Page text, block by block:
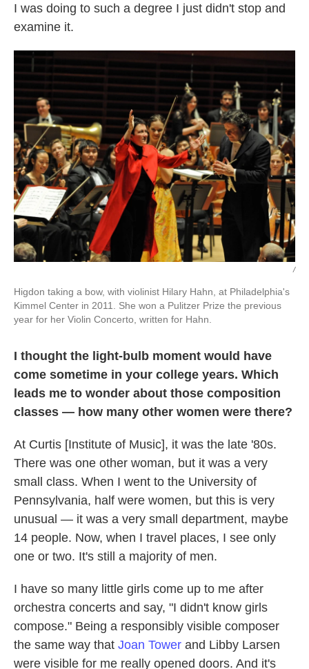
I was doing to such a degree I just didn't stop and
examine it.
/
Higdon taking a bow, with violinist Hilary Hahn, at Philadelphia's
Kimmel Center in 2011. She won a Pulitzer Prize the previous
year for her Violin Concerto, written for Hahn.
I thought the light-bulb moment would have
come sometime in your college years. Which
leads me to wonder about those composition
classes — how many other women were there?
At Curtis [Institute of Music], it was the late '80s.
There was one other woman, but it was a very
small class. When I went to the University of
Pennsylvania, half were women, but this is very
unusual — it was a very small department, maybe
14 people. Now, when I travel places, I see only
one or two. It's still a majority of men.
I have so many little girls come up to me after
orchestra concerts and say, "I didn't know girls
compose." Being a responsibly visible composer
the same way that Joan Tower and Libby Larsen
were visible for me really opened doors. And it's